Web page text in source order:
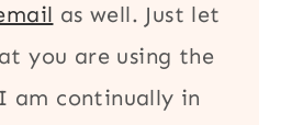
as well. Just let
you are using the
am continually in